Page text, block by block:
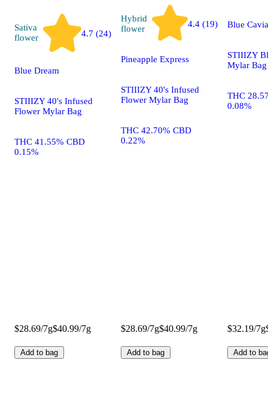
Sativa
flower
4.7 (24)
Blue Dream
STIIIZY 40's Infused
Flower Mylar Bag
THC 41.55% CBD
0.15%
$28.69/7g$40.99/7g
Add to bag
Hybrid
flower
4.4 (19)
Pineapple Express
STIIIZY 40's Infused
Flower Mylar Bag
THC 42.70% CBD
0.22%
$28.69/7g$40.99/7g
Add to bag
Blue
STIIIZY
Mylar Bag
THC
0.08%
$32.19/7g
Add to